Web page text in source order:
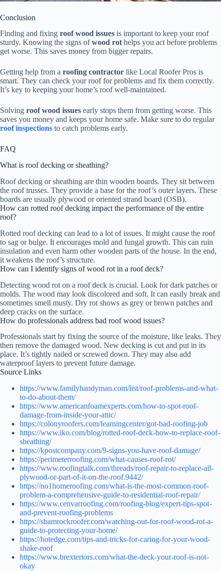
Conclusion
Finding and fixing roof wood issues is important to keep your roof
sturdy. Knowing the signs ofwood rot helps you act before problems
get worse. This saves money from bigger repairs.
Getting help from a roofing contractor like Local Roofer Pros is
smart. They can check your roof for problems and fix them correctly.
It’s key to keeping your home’s roof well-maintained.
Solving roof wood issues early stops them from getting worse. This
saves you money and keeps your home safe. Make sure to do regular
roof inspections to catch problems early.
FAQ
What is roof decking or sheathing?
Roof decking or sheathing are thin wooden boards. They sit between
the roof trusses. They provide a base for the roof’s outer layers. These
boards are usually plywood or oriented strand board (OSB).
How can rotted roof decking impact the performance of the entire
roof?
Rotted roof decking can lead to a lot of issues. It might cause the roof
to sag or bulge. It encourages mold and fungal growth. This can ruin
insulation and even harm other wooden parts of the house. In the end,
it weakens the roof’s structure.
How can I identify signs of wood rot in a roof deck?
Detecting wood rot on a roof deck is crucial. Look for dark patches or
molds. The wood may look discolored and soft. It can easily break and
sometimes smell musty. Dry rot shows as grey or brown patches and
deep cracks on the surface.
How do professionals address bad roof wood issues?
Professionals start by fixing the source of the moisture, like leaks. They
then remove the damaged wood. New decking is cut and put in its
place. It’s tightly nailed or screwed down. They may also add
waterproof layers to prevent future damage.
Source Links
https://www.familyhandyman.com/list/roof-problems-and-what-
to-do-about-them/
https://www.americanfoamexperts.com/how-to-spot-roof-
damage-from-inside-your-attic/
https://colonyroofers.com/learningcenter/got-bad-roofing-job
https://www.iko.com/blog/rotted-roof-deck-how-to-replace-roof-
sheathing/
https://kpostcompany.com/9-signs-you-have-roof-damage/
https://perimeterroofing.com/what-causes-roof-rot/
https://www.roofingtalk.com/threads/roof-repair-to-replace-all-
plywood-or-part-of-it-on-the-roof.9442/
https://no1homeroofing.com/what-is-the-most-common-roof-
problem-a-comprehensive-guide-to-residential-roof-repair/
https://www.cenvarroofing.com/roofing-blog/expert-tips-spot-
and-prevent-roofing-problems
https://shamrockroofer.com/watching-out-for-roof-wood-rot-a-
guide-to-protecting-your-home/
https://hotedge.com/tips-and-tricks-for-caring-for-your-wood-
shake-roof
https://www.brexteriors.com/what-the-deck-your-roof-is-not-
okay